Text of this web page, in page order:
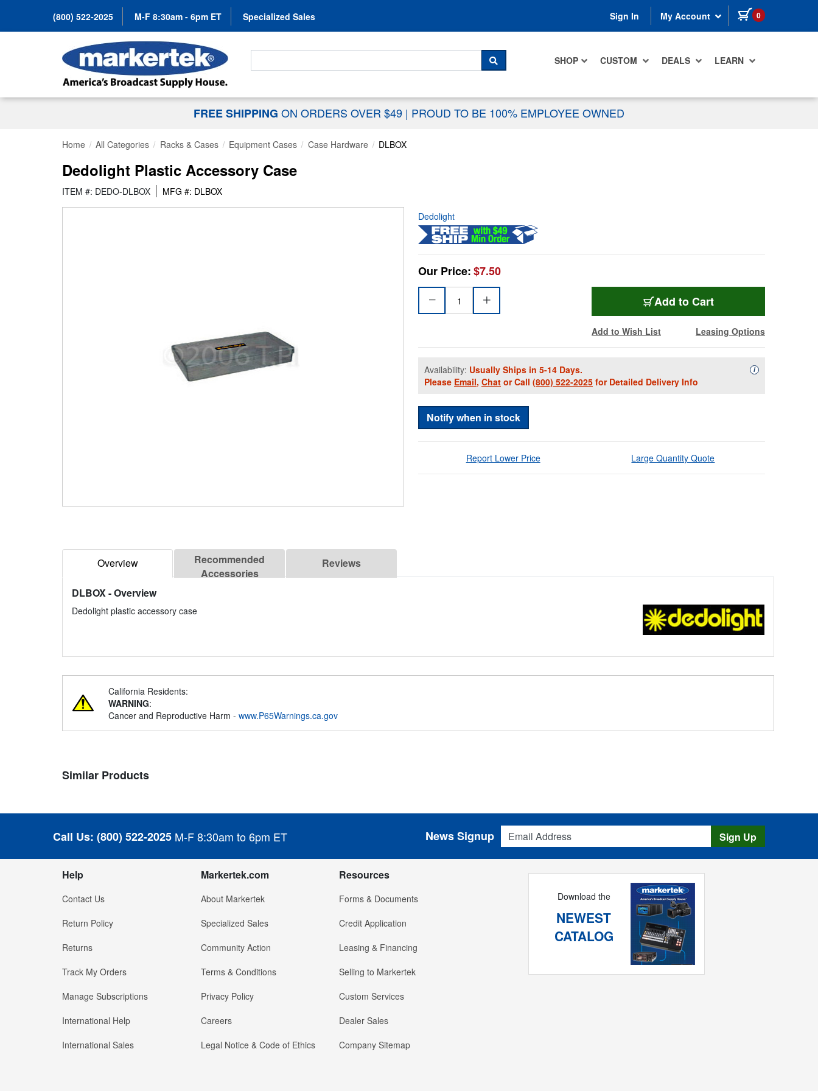
(800) 522-2025 M-F 8:30am - 6pm ET Specialized Sales Sign In My Account 0 items in cart
SHOP CUSTOM DEALS LEARN
Search For...
SEARCH
FREE SHIPPING ON ORDERS OVER $49 | PROUD TO BE 100% EMPLOYEE OWNED
Home All Categories Racks & Cases Equipment Cases Case Hardware DLBOX
Dedolight Plastic Accessory Case
ITEM #: DEDO-DLBOX MFG #: DLBOX
Dedolight
Our Price:$7.50
Add to Cart
Add to Wish List Leasing Options
Availability: Usually Ships in 5-14 Days.
Please Email, Chat or Call (800) 522-2025 for Detailed Delivery Info
iAvailability
Notify when in stock
Report Lower Price Large Quantity Quote
Overview
Recommended
Accessories
Reviews
DLBOX- Overview
Dedolight plastic accessory case
California Residents:
WARNING:
Cancer and Reproductive Harm - www.P65Warnings.ca.gov
Similar Products
Call Us: (800) 522-2025 M-F 8:30am to 6pm ET
Email Address
News Signup Sign Up
Help
Contact Us
Return Policy
Returns
Track My Orders
Manage Subscriptions
International Help
International Sales
Markertek.com
About Markertek
Specialized Sales
Community Action
Terms & Conditions
Privacy Policy
Careers
Legal Notice & Code of Ethics
Resources
Forms & Documents
Credit Application
Leasing & Financing
Selling to Markertek
Custom Services
Dealer Sales
Company Sitemap
Download the
NEWEST
CATALOG